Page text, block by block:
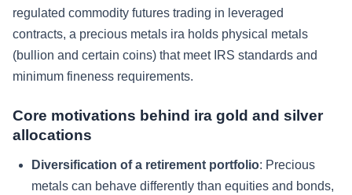
regulated commodity futures trading in leveraged
contracts, a precious metals ira holds physical metals
(bullion and certain coins) that meet IRS standards and
minimum fineness requirements.
Core motivations behind ira gold and silver
allocations
Diversification of a retirement portfolio: Precious
metals can behave differently than equities and bonds,